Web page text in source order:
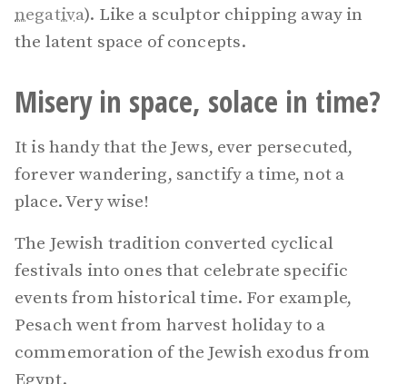
negativa). Like a sculptor chipping away in
the latent space of concepts.
Misery in space, solace in time?
It is handy that the Jews, ever persecuted,
forever wandering, sanctify a time, not a
place. Very wise!
The Jewish tradition converted cyclical
festivals into ones that celebrate specific
events from historical time. For example,
Pesach went from harvest holiday to a
commemoration of the Jewish exodus from